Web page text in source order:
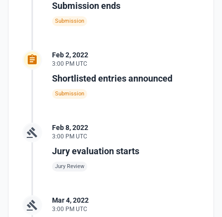
Submission ends
Submission
Feb 2, 2022
3:00 PM UTC
Shortlisted entries announced
Submission
Feb 8, 2022
3:00 PM UTC
Jury evaluation starts
Jury Review
Mar 4, 2022
3:00 PM UTC